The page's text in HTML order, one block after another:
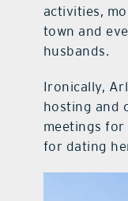
activities,
town and
husbands.
Ironically,
hosting and
meetings
for dating